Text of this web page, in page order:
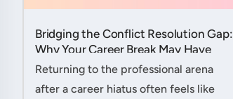
Bridging the Conflict Resolution Gap:
Why Your Career Break May Have
Given You the Edge....
Returning to the professional arena
after a career hiatus often feels like